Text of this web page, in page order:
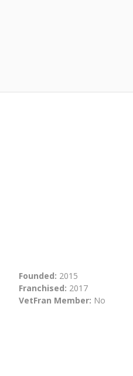
Founded: 2015
Franchised: 2017
VetFran Member: No